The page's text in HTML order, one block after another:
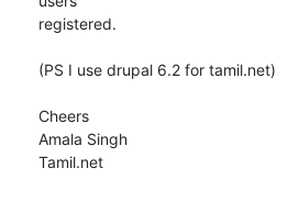
registered.
(PS I use drupal 6.2 for tamil.net)
Cheers
Amala Singh
Tamil.net